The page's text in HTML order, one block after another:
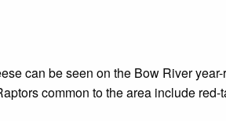
can be seen on the Bow River year-
common to the area include